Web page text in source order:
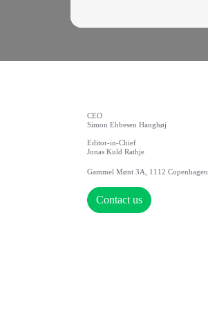
CEO
Simon Ebbesen Hanghøj
Editor-in-Chief
Jonas Kuld Rathje
Gammel Mønt 3A, 1112 Copenhagen
Contact us